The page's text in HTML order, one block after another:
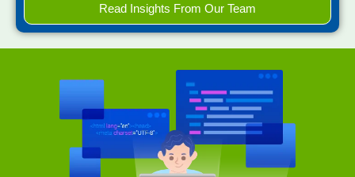
Read Insights From Our Team